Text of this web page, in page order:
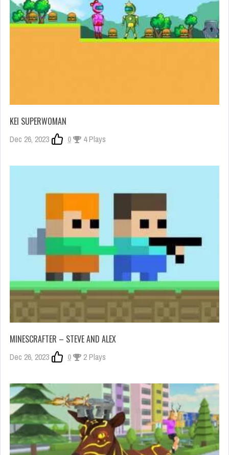
KEI SUPERWOMAN
Dec 26, 2023 0 4 Plays
MINESCRAFTER – STEVE AND ALEX
Dec 26, 2023 0 2 Plays